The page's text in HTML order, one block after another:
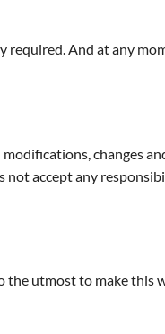
required. And at any
changes
not accept any
utmost to make this